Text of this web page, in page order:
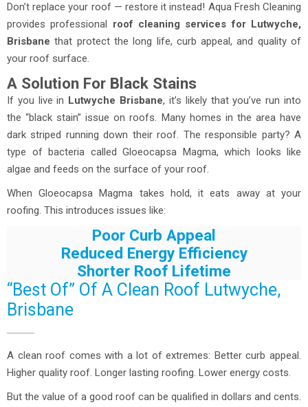
Don’t replace your roof — restore it instead! Aqua Fresh Cleaning
provides professional roof cleaning services for Lutwyche,
Brisbane that protect the long life, curb appeal, and quality of
your roof surface.
A Solution For Black Stains
If you live in Lutwyche Brisbane, it’s likely that you’ve run into
the “black stain” issue on roofs. Many homes in the area have
dark striped running down their roof. The responsible party? A
type of bacteria called Gloeocapsa Magma, which looks like
algae and feeds on the surface of your roof.
When Gloeocapsa Magma takes hold, it eats away at your
roofing. This introduces issues like:
Poor Curb Appeal
Reduced Energy Efficiency
Shorter Roof Lifetime
“Best Of” Of A Clean Roof Lutwyche,
Brisbane
A clean roof comes with a lot of extremes: Better curb appeal.
Higher quality roof. Longer lasting roofing. Lower energy costs.
But the value of a good roof can be qualified in dollars and cents.